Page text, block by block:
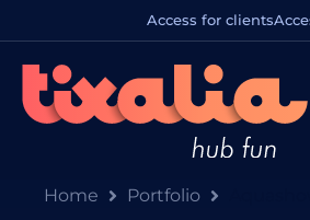
Access for clients
Home Portfolio